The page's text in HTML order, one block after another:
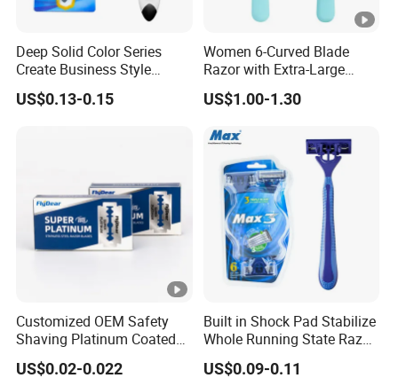
Deep Solid Color Series
Create Business Style
Disposable Razor
US$0.13-0.15
Women 6-Curved Blade
Razor with Extra-Large
Lubricating Strip Ergonomic
Metal & Silicone Handle,
US$1.00-1.30
Customized OEM Safety
Shaving Platinum Coated
Disposable Double Edge
Razor Blades
US$0.02-0.022
Built in Shock Pad Stabilize
Whole Running State Razor
Product
US$0.09-0.11